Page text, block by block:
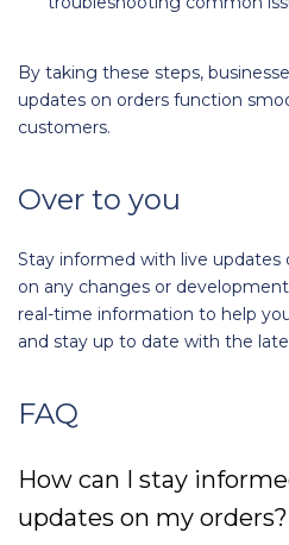
By taking these steps,
updates on orders function
customers.
Over to you
Stay informed with live updates
on any changes or
real-time information to help
and stay up to date with the
FAQ
How can I stay
updates on my orders?